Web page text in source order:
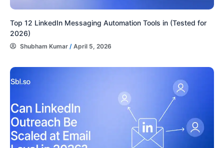
Top 12 LinkedIn Messaging Automation Tools in (Tested for
2026)
Shubham Kumar / April 5, 2026